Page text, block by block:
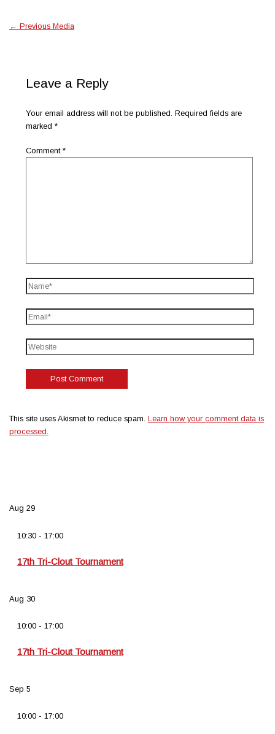
← Previous Media
Leave a Reply
Your email address will not be published. Required fields are
marked*
Comment*
This site uses Akismet to reduce spam. Learn how your comment data is
processed.
Aug 29
10:30- 17:00
17th Tri-Clout Tournament
Aug 30
10:00- 17:00
17th Tri-Clout Tournament
Sep 5
10:00- 17:00